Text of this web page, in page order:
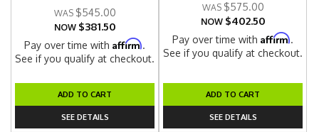
$545.00
NOW $381.50
Pay over time withAffirm.
See if you qualify at checkout.
ADD TO CART
SEE DETAILS
$575.00
NOW $402.50
Pay over time withAffirm.
See if you qualify at checkout.
ADD TO CART
SEE DETAILS